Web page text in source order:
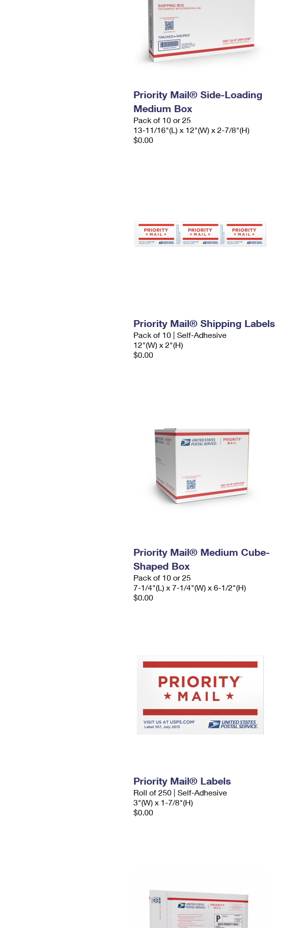
Priority Mail® Side-Loading
Medium Box
Pack of 10 or 25
13-11/16"(L) x 12"(W) x 2-7/8"(H)
$0.00
Priority Mail® Shipping Labels
Pack of 10 | Self-Adhesive
12"(W) x 2"(H)
$0.00
Priority Mail® Medium Cube-
Shaped Box
Pack of 10 or 25
7-1/4"(L) x 7-1/4"(W) x 6-1/2"(H)
$0.00
Priority Mail® Labels
Roll of 250 | Self-Adhesive
3"(W) x 1-7/8"(H)
$0.00